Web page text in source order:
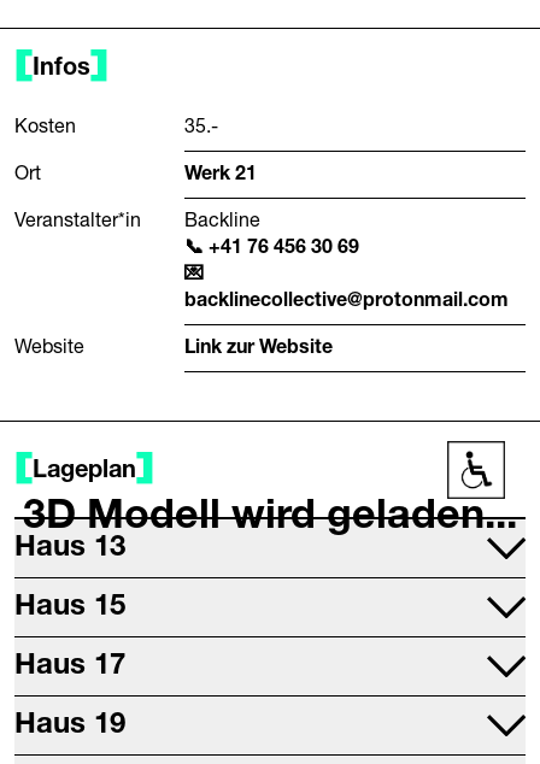
Infos
Kosten 35.-
Ort Werk 21
Veranstalter*in
Backline
+41 76 456 30 69
backlinecollective@protonmail.com
Website Link zur Website
Lageplan
Haus 13
Projektraum
Druckwerkstatt
Haus 15
Mettallwerkstatt
Haus 17
Studio 17
Digitalwerkstatt
Haus 19
3D Modell wird geladen...